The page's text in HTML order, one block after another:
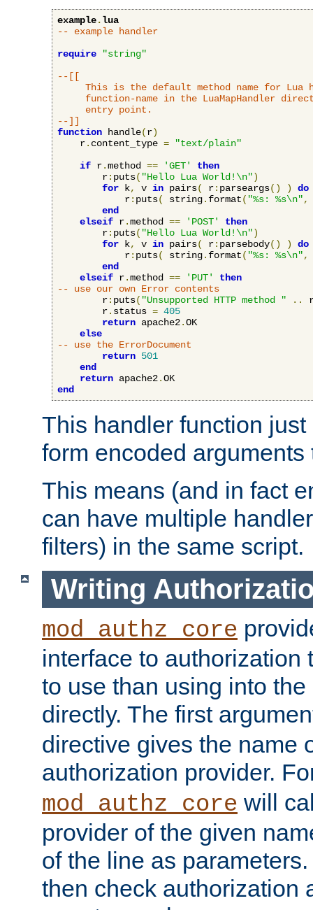
example.lua
-- example handler
require
"string"
--[[
This is the default method name for Lua
function-name in the LuaMapHandler
     entry point.
--]]
function handle(r)
    r
. content_type =
"text/plain"
if r.method == 'GET'
then
        r
: puts( "Hello Lua World!\n")
for k, v in pairs( r: parseargs() )
do
            r
: puts( string. format( "%s: %s\n",
end
elseif r.method == 'POST'
then
        r
: puts( "Hello Lua World!\n")
for k, v in pairs( r: parsebody() )
do
            r
: puts( string. format( "%s: %s\n",
end
elseif r.method == 'PUT'
then
-- use our own Error contents
        r
: puts( "Unsupported HTTP method " ..
        r
. status = 405
return apache2.OK
else
-- use the ErrorDocument
return 501
end
return apache2.
end
This handler function
form encoded
This means (and in fact
can have multiple
filters) in the same script.
Writing
mod_authz_core
interface to authorization
to use than using into
directly. The first
directive gives the name
authorization provider.
mod_authz_core will
provider of the given
of the line as
then check authorization